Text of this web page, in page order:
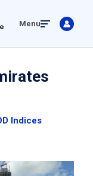
Menu
Indices